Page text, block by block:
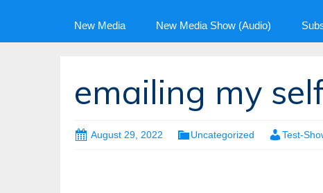
New Media New Media Show (Audio)
emailing my
August 29, 2022 Uncategorized Test-